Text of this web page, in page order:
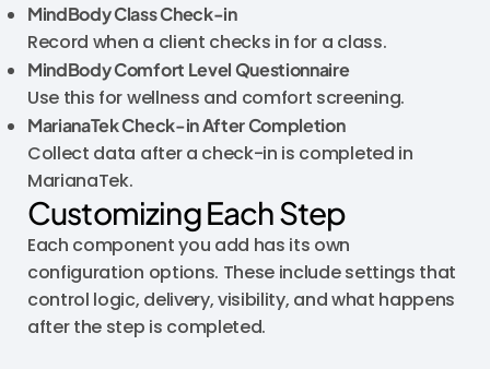
MindBodyClass Check-in
Record when a client checks in for a class.
MindBodyComfort Level Questionnaire
Use this for wellness and comfort screening.
MarianaTek Check-in After Completion
Collect data after a check-in is completed in
MarianaTek.
Customizing Each Step
Each component you add has its own
configuration options. These include settings that
control logic, delivery, visibility, and what happens
after the step is completed.